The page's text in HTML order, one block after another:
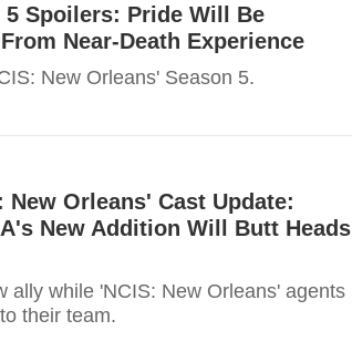
5 Spoilers: Pride Will Be
Near-Death Experience
New Orleans' Season 5.
New Orleans' Cast Update:
New Addition Will Butt Heads
ally while 'NCIS: New Orleans' agents
their team.